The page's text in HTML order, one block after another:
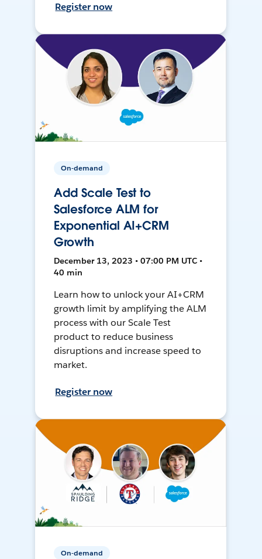
Register now
On-demand
Add Scale Test to
Salesforce ALM for
Exponential AI+CRM
Growth
December 13, 2023 • 07:00 PM UTC •
40 min
Learn how to unlock your AI+CRM
growth limit by amplifying the ALM
process with our Scale Test
product to reduce business
disruptions and increase speed to
market.
Register now
On-demand